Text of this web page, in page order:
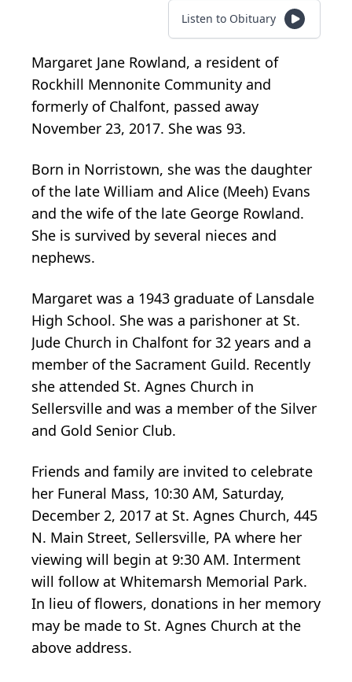
Listen to Obituary
Margaret Jane Rowland, a resident of
Rockhill Mennonite Community and
formerly of Chalfont, passed away
November 23, 2017. She was 93.
Born in Norristown, she was the daughter
of the late William and Alice (Meeh) Evans
and the wife of the late George Rowland.
She is survived by several nieces and
nephews.
Margaret was a 1943 graduate of Lansdale
High School. She was a parishoner at St.
Jude Church in Chalfont for 32 years and a
member of the Sacrament Guild. Recently
she attended St. Agnes Church in
Sellersville and was a member of the Silver
and Gold Senior Club.
Friends and family are invited to celebrate
her Funeral Mass, 10:30 AM, Saturday,
December 2, 2017 at St. Agnes Church, 445
N. Main Street, Sellersville, PA where her
viewing will begin at 9:30 AM. Interment
will follow at Whitemarsh Memorial Park.
In lieu of flowers, donations in her memory
may be made to St. Agnes Church at the
above address.